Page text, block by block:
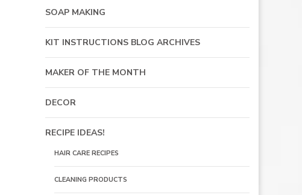
SOAP MAKING
KIT INSTRUCTIONS BLOG ARCHIVES
MAKER OF THE MONTH
DECOR
RECIPE IDEAS!
HAIR CARE RECIPES
CLEANING PRODUCTS